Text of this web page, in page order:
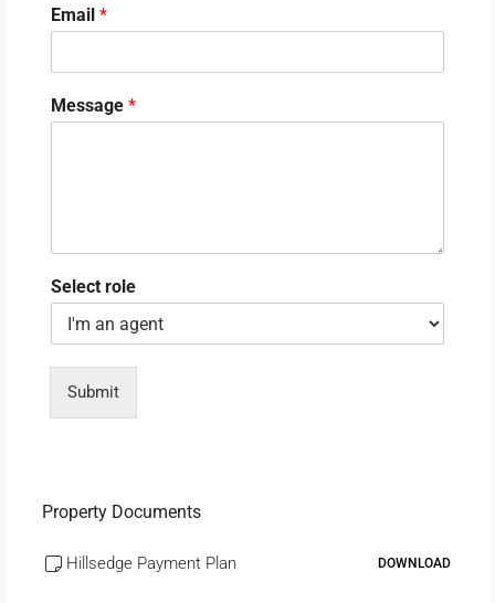
Email *
Message *
Select role
Submit
Property Documents
Hillsedge Payment Plan DOWNLOAD